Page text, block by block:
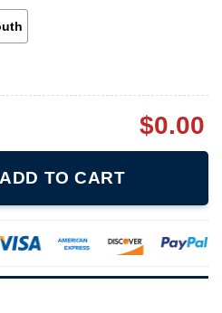
$0.00
ADD TO CART